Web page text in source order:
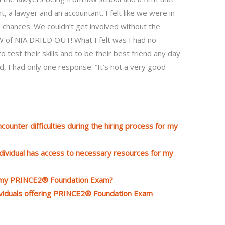
a lawyer and an accountant. I felt like we were in
We couldn’t get involved without the
NIA DRIED OUT! What I felt was I had no
test their skills and to be their best friend any day
I had only one response: “It’s not a very good
difficulties during the hiring process for my
has access to necessary resources for my
PRINCE2® Foundation Exam?
offering PRINCE2® Foundation Exam